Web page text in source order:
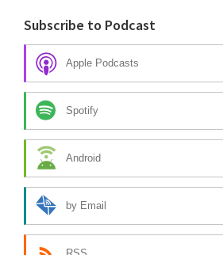
Subscribe to Podcast
Apple Podcasts
Spotify
Android
by Email